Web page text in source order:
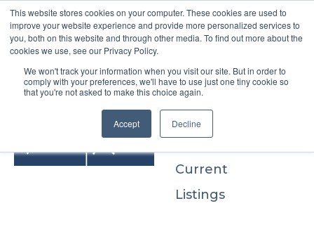
This website stores cookies on your computer. These cookies are used to
improve your website experience and provide more personalized services to
you, both on this website and through other media. To find out more about the
cookies we use, see our Privacy Policy.
We won't track your information when you visit our site. But in order to
comply with your preferences, we'll have to use just one tiny cookie so
that you're not asked to make this choice again.
Accept Decline
Buyers
Sellers
Current
Listings